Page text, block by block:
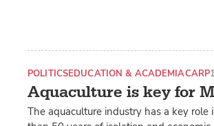
Aquaculture is key for
POLITICSEDUCATION & ACADEMIACARP
The aquaculture industry has a key